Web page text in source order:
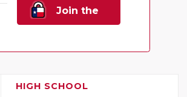
Join the
HIGH SCHOOL